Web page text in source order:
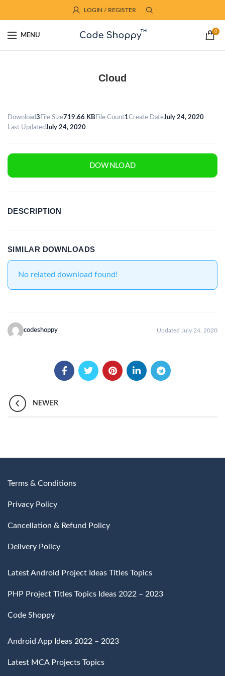
LOGIN / REGISTER
MENU
0
Cloud
Download3 File Size719.66 KB File Count1Create DateJuly 24, 2020
Last UpdatedJuly 24, 2020
DOWNLOAD
DESCRIPTION
SIMILAR DOWNLOADS
No related download found!
codeshoppy Updated July 24, 2020
NEWER
Terms & Conditions
Privacy Policy
Cancellation & Refund Policy
Delivery Policy
Latest Android Project Ideas Titles Topics
PHP Project Titles Topics Ideas 2022 – 2023
Code Shoppy
Android App Ideas 2022 – 2023
Latest MCA Projects Topics